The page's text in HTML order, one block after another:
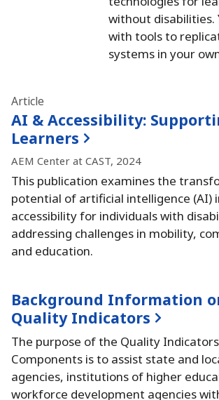
without disabilities.
with tools to
systems in your
Article
AI & Accessibility:
Learners
AEM Center at CAST, 2024
This publication examines the
potential of artificial intelligence (AI)
accessibility for individuals with
addressing challenges in mobility,
and education.
Background Information
Quality Indicators
The purpose of the Quality
Components is to assist state and
agencies, institutions of higher
workforce development agencies